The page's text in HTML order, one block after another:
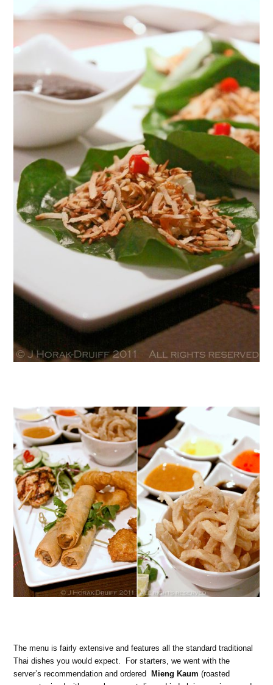
The menu is fairly extensive and features all the standard traditional
Thai dishes you would expect. For starters, we went with the
server’s recommendation and ordered Mieng Kaum (roasted